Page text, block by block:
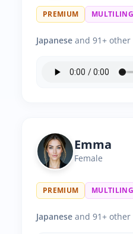
PREMIUM
Japanese and 91+ other
Emma
Female
PREMIUM
Japanese and 91+ other